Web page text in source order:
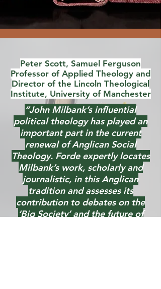
Peter Scott, Samuel Ferguson
Professor of Applied Theology and
Director of the Lincoln Theological
Institute, University of Manchester
“John Milbank’s influential
political theology has played an
important part in the current
renewal of Anglican Social
Theology. Forde expertly locates
Milbank’s work, scholarly and
journalistic, in this Anglican
tradition and assesses its
contribution to debates on the
‘Big Society’ and the future of